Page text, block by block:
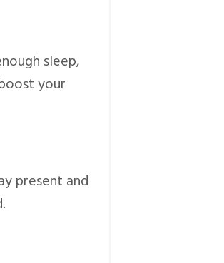
sleep,
your
present and